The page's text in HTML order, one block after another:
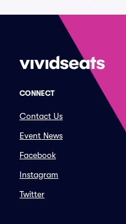
CONNECT
Contact Us
Event News
Facebook
Instagram
Twitter